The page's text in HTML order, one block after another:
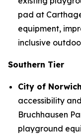
pad at
equipment,
inclusive
Southern Tier
City of Norwich
accessibility
Bruchhausen
playground